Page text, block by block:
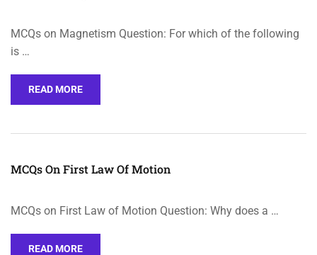
MCQs on Magnetism Question: For which of the following
is …
READ MORE
MCQs On First Law Of Motion
MCQs on First Law of Motion Question: Why does a …
READ MORE